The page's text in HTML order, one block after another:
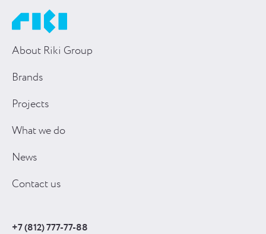
About Riki Group
Brands
Projects
What we do
News
Contact us
+7 (812) 777-77-88